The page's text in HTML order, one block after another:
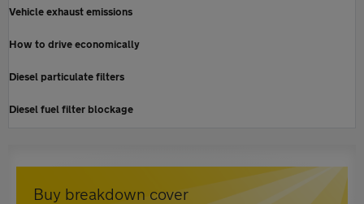
Vehicle exhaust emissions
How to drive economically
Diesel particulate filters
Diesel fuel filter blockage
Buy breakdown cover